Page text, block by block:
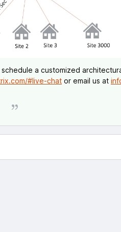
a customized
#live-chat or email us at